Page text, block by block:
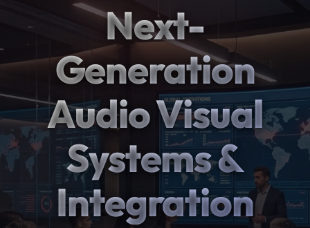
Next-
Generation
Audio Visual
Systems &
Integration